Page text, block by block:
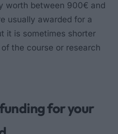
worth between 900€ and
usually awarded for a
it is sometimes shorter
the course or research
for your